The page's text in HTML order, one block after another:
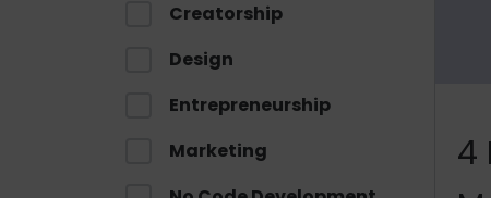
Creatorship
Design
Entrepreneurship
Marketing
4